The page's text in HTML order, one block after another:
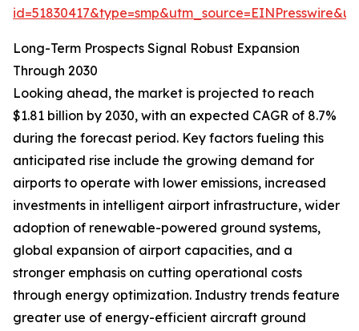
Long-Term Prospects Signal Robust Expansion
Through 2030
Looking ahead, the market is projected to reach
$1.81 billion by 2030, with an expected CAGR of 8.7%
during the forecast period. Key factors fueling this
anticipated rise include the growing demand for
airports to operate with lower emissions, increased
investments in intelligent airport infrastructure, wider
adoption of renewable-powered ground systems,
global expansion of airport capacities, and a
stronger emphasis on cutting operational costs
through energy optimization. Industry trends feature
greater use of energy-efficient aircraft ground